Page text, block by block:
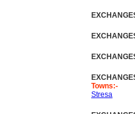
Towns:-
Stresa